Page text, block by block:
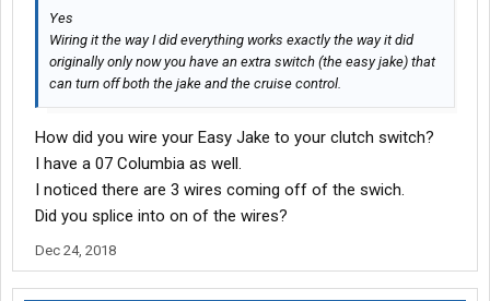
Yes
Wiring it the way I did everything works exactly the way it did
originally only now you have an extra switch (the easy jake) that
can turn off both the jake and the cruise control.
How did you wire your Easy Jake to your clutch switch?
I have a 07 Columbia as well.
I noticed there are 3 wires coming off of the swich.
Did you splice into on of the wires?
Dec 24, 2018